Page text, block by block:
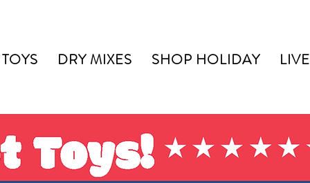
TOYS DRY MIXES SHOP HOLIDAY